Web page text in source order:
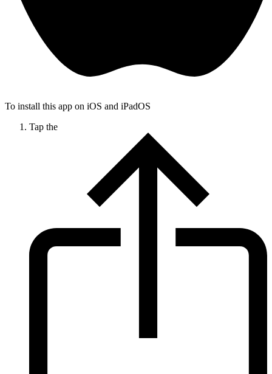
To install this app on iOS and iPadOS
Tap the